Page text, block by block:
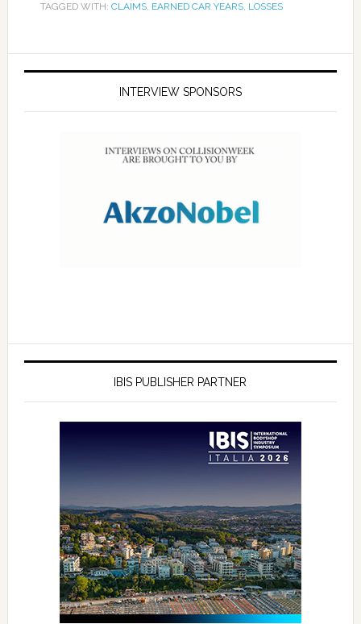
TAGGED WITH: CLAIMS, EARNED CAR YEARS, LOSSES
INTERVIEW SPONSORS
IBIS PUBLISHER PARTNER